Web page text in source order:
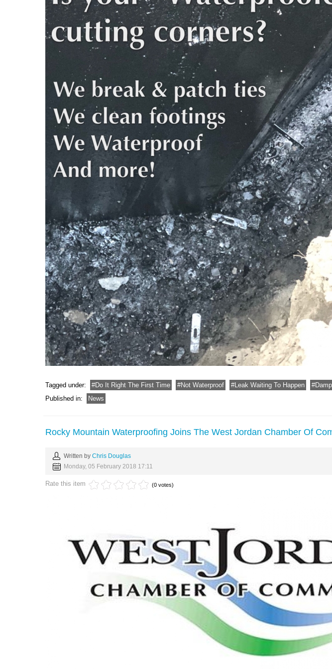
Tagged under: Do It Right The First Time Not Waterproof Leak Waiting To Happen
Published in:
News
Rocky Mountain Waterproofing Joins The West Jordan Chamber Of
Written by Chris Douglas
Monday, 05 February 2018 17:11
Rate this item (0 votes)